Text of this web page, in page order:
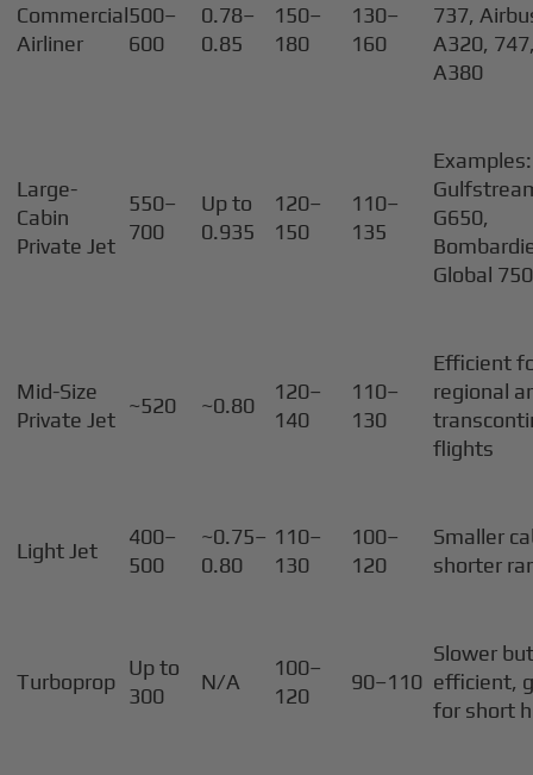
Commercial
Airliner
500–
600
0.78–
0.85
150–
180
130–
160
737,
A320,
A380
Large-
Cabin
Private Jet
550–
700
Up to
0.935
120–
150
110–
135
Examples:
G650,
Global
Mid-Size
Private Jet
~520 ~0.80
120–
140
110–
130
Efficient
regional
flights
Light Jet
400–
500
~0.75–
0.80
110–
130
100–
120
Smaller
shorter
Turboprop
Up to
300
N/A
100–
120
90–110
Slower
efficient,
for short